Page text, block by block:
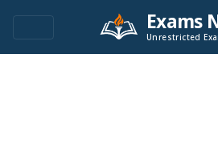
Exams
Unrestricted